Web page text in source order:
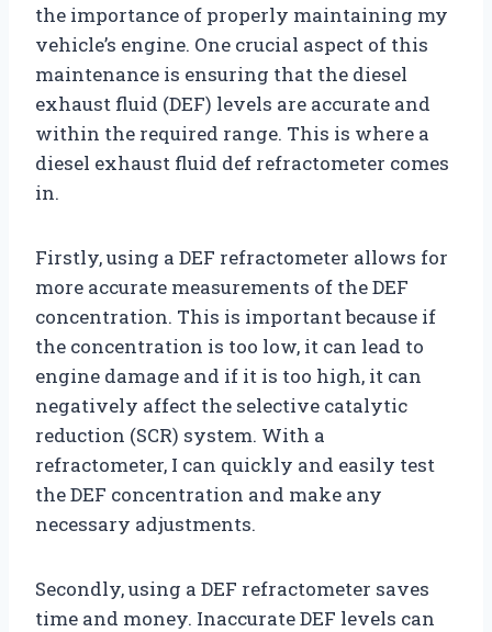
the importance of properly maintaining my
vehicle’s engine. One crucial aspect of this
maintenance is ensuring that the diesel
exhaust fluid (DEF) levels are accurate and
within the required range. This is where a
diesel exhaust fluid def refractometer comes
in.
Firstly, using a DEF refractometer allows for
more accurate measurements of the DEF
concentration. This is important because if
the concentration is too low, it can lead to
engine damage and if it is too high, it can
negatively affect the selective catalytic
reduction (SCR) system. With a
refractometer, I can quickly and easily test
the DEF concentration and make any
necessary adjustments.
Secondly, using a DEF refractometer saves
time and money. Inaccurate DEF levels can